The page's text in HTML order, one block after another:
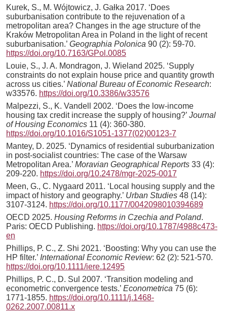
Kurek, S., M. Wójtowicz, J. Gałka 2017. ‘Does
suburbanisation contribute to the rejuvenation of a
metropolitan area? Changes in the age structure of the
Kraków Metropolitan Area in Poland in the light of recent
suburbanisation.’ Geographia Polonica 90 (2): 59-70.
https://doi.org/10.7163/GPol.0085
Louie, S., J. A. Mondragon, J. Wieland 2025. ‘Supply
constraints do not explain house price and quantity growth
across us cities.’ National Bureau of Economic Research:
w33576. https://doi.org/10.3386/w33576
Malpezzi, S., K. Vandell 2002. ‘Does the low-income
housing tax credit increase the supply of housing?’ Journal
of Housing Economics 11 (4): 360-380.
https://doi.org/10.1016/S1051-1377(02)00123-7
Mantey, D. 2025. ‘Dynamics of residential suburbanization
in post-socialist countries: The case of the Warsaw
Metropolitan Area.’ Moravian Geographical Reports 33 (4):
209-220. https://doi.org/10.2478/mgr-2025-0017
Meen, G., C. Nygaard 2011. ‘Local housing supply and the
impact of history and geography.’ Urban Studies 48 (14):
3107-3124. https://doi.org/10.1177/0042098010394689
OECD 2025. Housing Reforms in Czechia and Poland.
Paris: OECD Publishing. https://doi.org/10.1787/4988c473-
en
Phillips, P. C., Z. Shi 2021. ‘Boosting: Why you can use the
HP filter.’ International Economic Review: 62 (2): 521-570.
https://doi.org/10.1111/iere.12495
Phillips, P. C., D. Sul 2007. ‘Transition modeling and
econometric convergence tests.’ Econometrica 75 (6):
1771-1855. https://doi.org/10.1111/j.1468-
0262.2007.00811.x